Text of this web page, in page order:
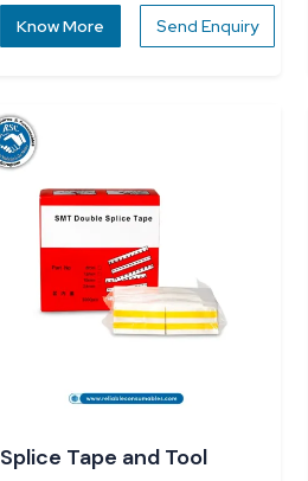
Know More Send Enquiry
Splice Tape and Tool